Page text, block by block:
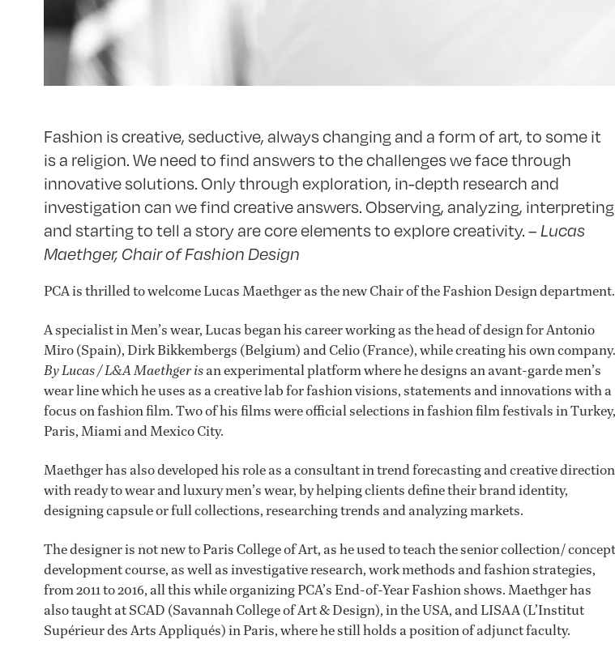
Fashion is creative, seductive, always changing and a form of art, to some it
is a religion. We need to find answers to the challenges we face through
innovative solutions. Only through exploration, in-depth research and
investigation can we find creative answers. Observing, analyzing, interpreting
and starting to tell a story are core elements to explore creativity. – Lucas
Maethger, Chair of Fashion Design
PCA is thrilled to welcome Lucas Maethger as the new Chair of the Fashion Design department.
A specialist in Men’s wear, Lucas began his career working as the head of design for Antonio
Miro (Spain), Dirk Bikkembergs (Belgium) and Celio (France), while creating his own company.
By Lucas / L&A Maethger isan experimental platform where he designs an avant-garde men’s
wear line which he uses as a creative lab for fashion visions, statements and innovations with a
focus on fashion film. Two of his films were official selections in fashion film festivals in Turkey,
Paris, Miami and Mexico City.
Maethger has also developed his role as a consultant in trend forecasting and creative direction
with ready to wear and luxury men’s wear, by helping clients define their brand identity,
designing capsule or full collections, researching trends and analyzing markets.
The designer is not new to Paris College of Art, as he used to teach the senior collection/ concept
development course, as well as investigative research, work methods and fashion strategies,
from 2011 to 2016, all this while organizing PCA’s End-of-Year Fashion shows. Maethger has
also taught at SCAD (Savannah College of Art & Design), in the USA, and LISAA (L’Institut
Supérieur des Arts Appliqués) in Paris, where he still holds a position of adjunct faculty.